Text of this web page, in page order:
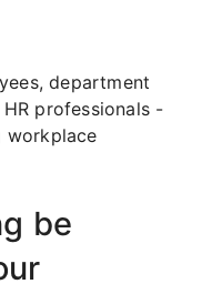
department
professionals -
workplace
be